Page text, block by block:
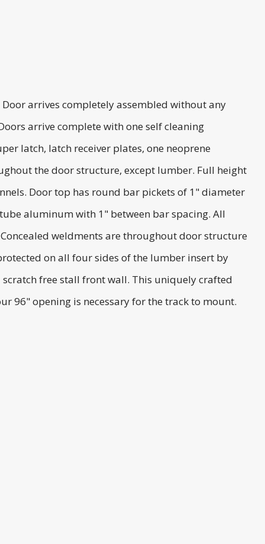
arrives completely assembled without any
arrive complete with one self cleaning
latch, latch receiver plates, one neoprene
the door structure, except lumber. Full height
Door top has round bar pickets of 1" diameter
aluminum with 1" between bar spacing. All
weldments are throughout door structure
on all four sides of the lumber insert by
free stall front wall. This uniquely crafted
96" opening is necessary for the track to mount.